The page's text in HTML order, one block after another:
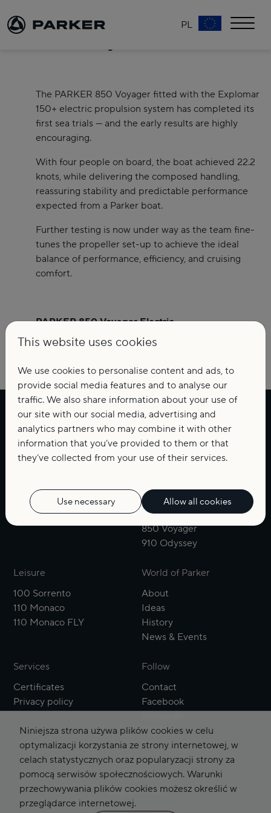
Niniejsza strona używa plików cookies w celu
optymalizacji korzystania ze strony internetowej, w
celach statystycznych oraz popularyzacji strony za
pomocą serwisów społecznościowych. Warunki
przechowywania plików cookies możesz określić w
przeglądarce internetowej.
PL
PARKER 850 Voyager Electric – a new chapter in
The PARKER 850 Voyager fitted with the Explomar
150+ electric propulsion system has completed its
first sea trials — and the early results are highly
encouraging.
With four people on board, the boat achieved 22.2
knots, while delivering the composed handling,
reassuring stability and predictable performance
expected from a Parker boat.
Further testing is now under way as the team fine-
tunes the propeller set-up to achieve the ideal
balance of performance, efficiency, and cruising
comfort.
PARKER 850 Voyager Electric.
Quiet power. Confident performance.
Weekend
660 Weekend
700 Pilothouse
920 MAX
Cruise
630 Bow Rider
630 DC
780 Escape
800 Cruiser
850 Voyager
910 Odyssey
Leisure
100 Sorrento
110 Monaco
110 Monaco FLY
World of Parker
About
Ideas
History
News & Events
Services
Certificates
Privacy policy
Follow
Contact
Facebook
YouTube
EnglishPolski
This website uses cookies
We use cookies to personalise content and ads, to
provide social media features and to analyse our
traffic. We also share information about your use of
our site with our social media, advertising and
analytics partners who may combine it with other
information that you’ve provided to them or that
they’ve collected from your use of their services.
Use necessary Allow all cookies